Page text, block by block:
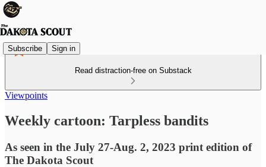
Subscribe Sign in
Read distraction-free on Substack
Viewpoints
Weekly cartoon: Tarpless bandits
As seen in the July 27-Aug. 2, 2023 print edition of
The Dakota Scout